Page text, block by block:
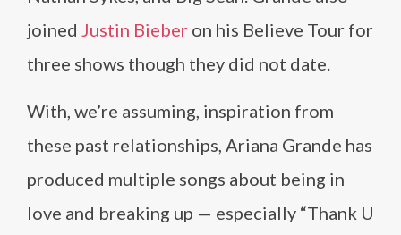
joined Justin Bieber on his Believe Tour for
three shows though they did not date.
With, we’re assuming, inspiration from
these past relationships, Ariana Grande has
produced multiple songs about being in
love and breaking up — especially “Thank U